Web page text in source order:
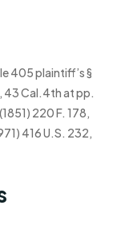
405 plaintiff’s §
43 Cal.4th at pp.
220 F. 178,
416 U.S. 232,